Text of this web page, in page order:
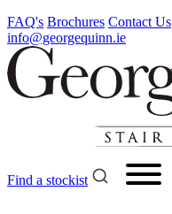
FAQ's Brochures Contact Us
info@georgequinn.ie
Find a stockist